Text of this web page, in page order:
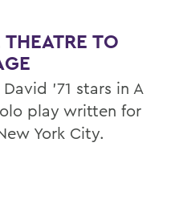
TO
’71 stars in A
play written for
York City.